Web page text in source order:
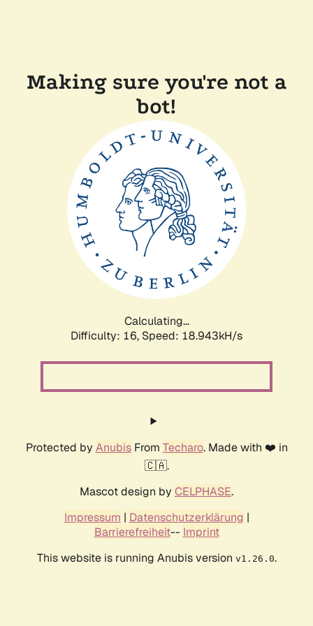
Making sure you're not a
bot!
Calculating...
Difficulty: 16, Speed: 18.943kH/s
Protected by AnubisFrom Techaro. Made with ❤️ in
🇨🇦.
Mascot design by CELPHASE.
Impressum | Datenschutzerklärung |
Barrierefreiheit-- Imprint
This website is running Anubis version v1.26.0.